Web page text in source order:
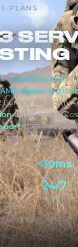
-PLANS
बस€4.99/monthसे,
AMD Ryzen 9
Europe और North
Dataforest &
शामिल है। 2020
भरोसा।
<10ms
LATENCY
24/7
SUPPORT
का भरोसा